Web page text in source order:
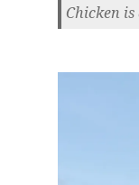
Chicken is